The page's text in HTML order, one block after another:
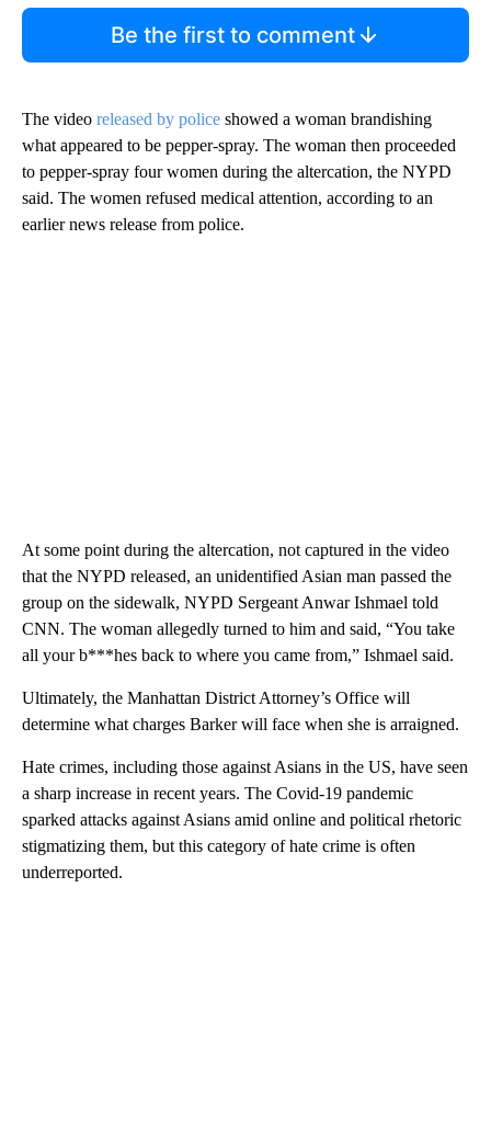
Be the first to comment
The video released by police showed a woman brandishing
what appeared to be pepper-spray. The woman then proceeded
to pepper-spray four women during the altercation, the NYPD
said. The women refused medical attention, according to an
earlier news release from police.
At some point during the altercation, not captured in the video
that the NYPD released, an unidentified Asian man passed the
group on the sidewalk, NYPD Sergeant Anwar Ishmael told
CNN. The woman allegedly turned to him and said, “You take
all your b***hes back to where you came from,” Ishmael said.
Ultimately, the Manhattan District Attorney’s Office will
determine what charges Barker will face when she is arraigned.
Hate crimes, including those against Asians in the US, have seen
a sharp increase in recent years. The Covid-19 pandemic
sparked attacks against Asians amid online and political rhetoric
stigmatizing them, but this category of hate crime is often
underreported.